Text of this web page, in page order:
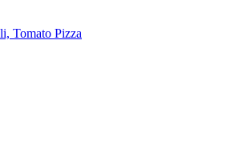
Tomato Pizza